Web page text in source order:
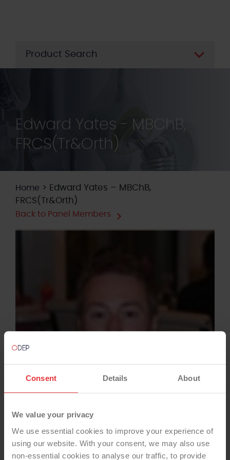
Consent Details About
We value your privacy
We use essential cookies to improve your experience of
using our website. With your consent, we may also use
non-essential cookies to analyse our traffic, to provide
Product Search
Edward Yates - MBChB,
FRCS(Tr&Orth)
Home > Edward Yates – MBChB,
FRCS(Tr&Orth)
Back to Panel Members